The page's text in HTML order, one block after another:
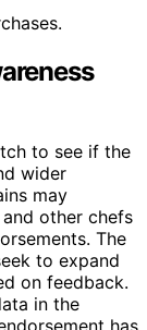
to see if the
wider
may
other chefs
The
to expand
on feedback.
in the
has